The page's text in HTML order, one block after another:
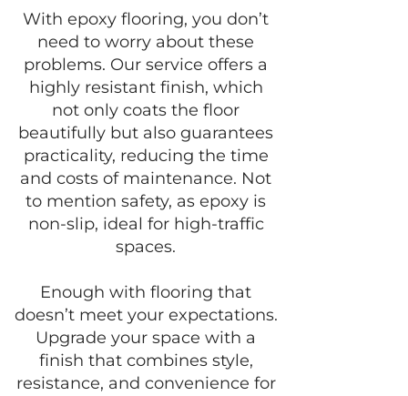
With epoxy flooring, you don’t
need to worry about these
problems. Our service offers a
highly resistant finish, which
not only coats the floor
beautifully but also guarantees
practicality, reducing the time
and costs of maintenance. Not
to mention safety, as epoxy is
non-slip, ideal for high-traffic
spaces.
Enough with flooring that
doesn’t meet your expectations.
Upgrade your space with a
finish that combines style,
resistance, and convenience for